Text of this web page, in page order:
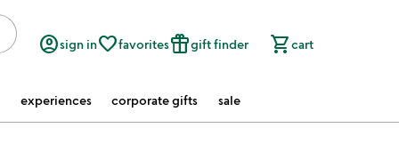
account_circlesign infavorite_borderfavoritesfeatured_seasonal_and_giftsgift finder shopping_cartcart
experiences corporate gifts sale